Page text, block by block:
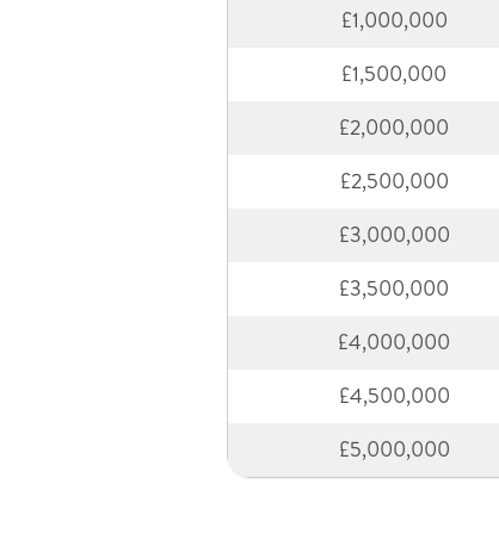
£1,000,000
£1,500,000
£2,000,000
£2,500,000
£3,000,000
£3,500,000
£4,000,000
£4,500,000
£5,000,000